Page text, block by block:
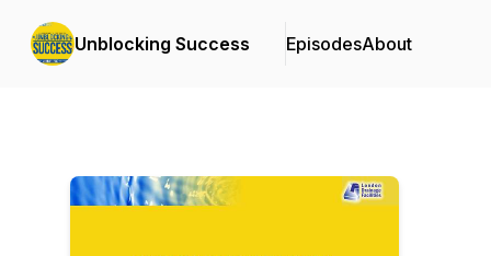
Unblocking Success EpisodesAbout